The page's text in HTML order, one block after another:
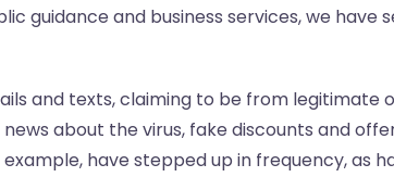
guidance and business services, we have
and texts, claiming to be from legitimate
about the virus, fake discounts and
have stepped up in frequency, as